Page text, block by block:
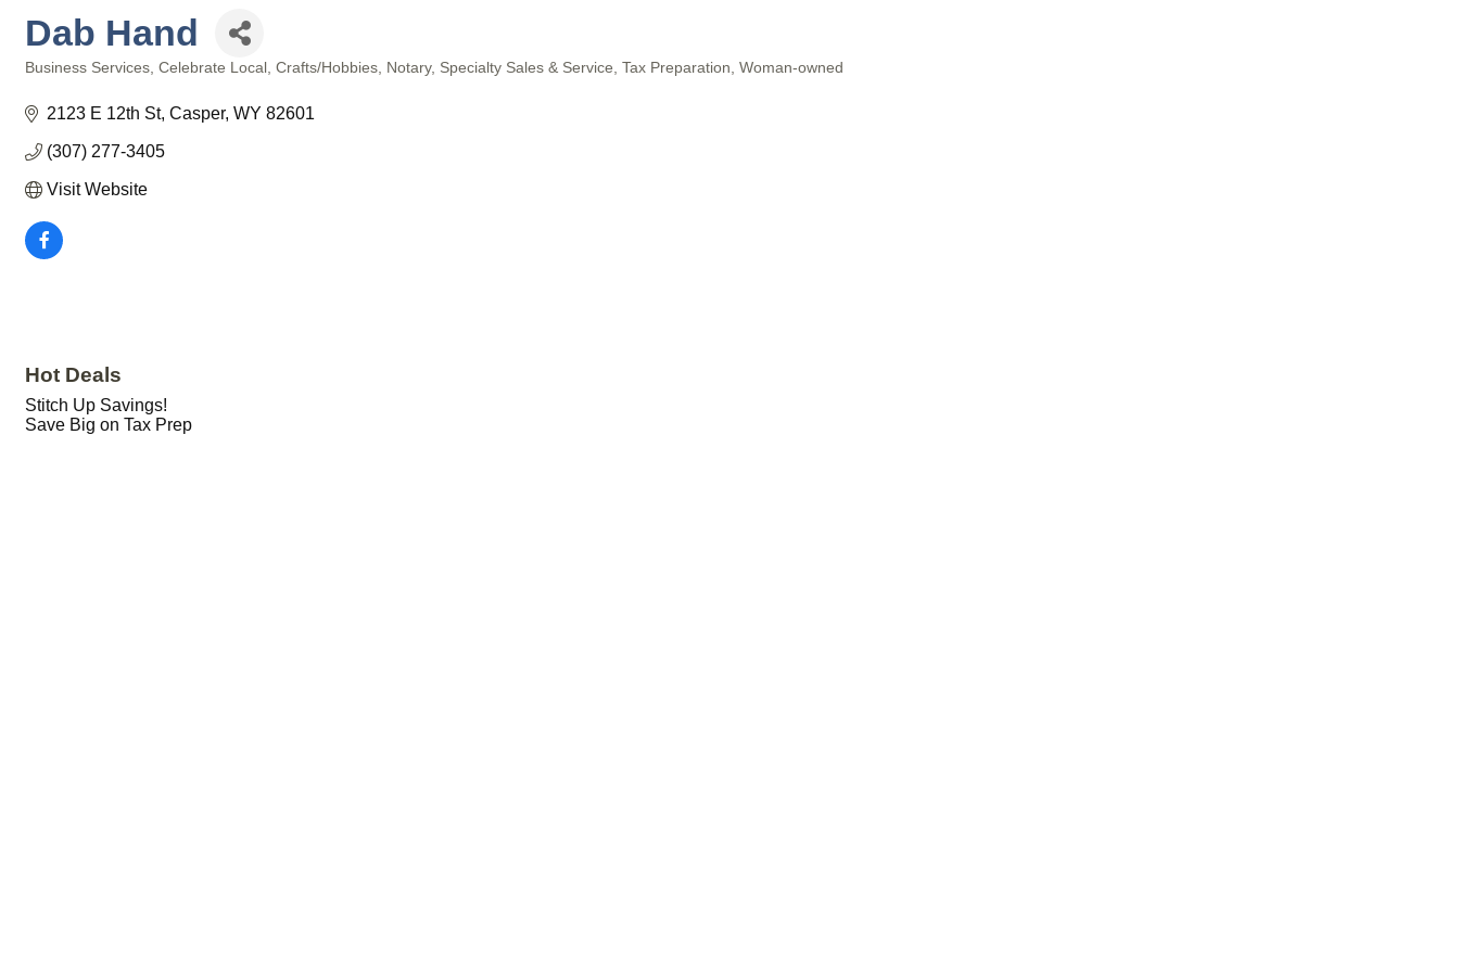
Dab Hand
Business Services Celebrate Local Crafts/Hobbies Notary Specialty Sales & Service Tax Preparation Woman-owned
2123 E 12th St Casper WY 82601
(307) 277-3405
Visit Website
Hot Deals
Stitch Up Savings!
Save Big on Tax Prep